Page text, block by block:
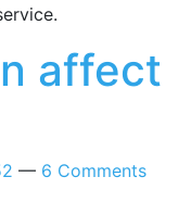
affect
6 Comments